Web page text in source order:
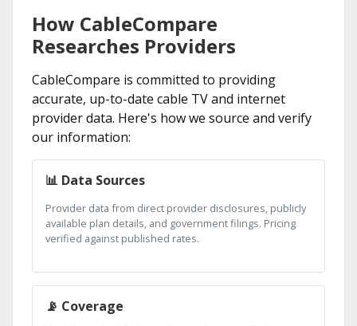
How CableCompare
Researches Providers
CableCompare is committed to providing
accurate, up-to-date cable TV and internet
provider data. Here's how we source and verify
our information:
📊 Data Sources
Provider data from direct provider disclosures, publicly
available plan details, and government filings. Pricing
verified against published rates.
📡 Coverage